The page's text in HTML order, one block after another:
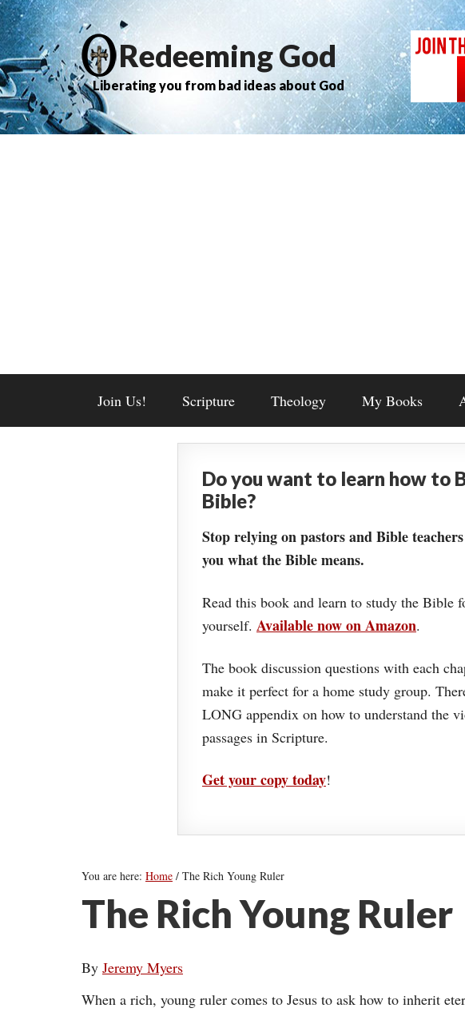
Redeeming God
Liberating you from bad ideas about God
Join Us! Scripture Theology My Books
Do you want to learn how to
Bible?
Stop relying on pastors and Bible
you what the Bible means.
Read this book and learn to study the Bible
yourself. Available now on Amazon.
The book discussion questions with each
make it perfect for a home study group.
LONG appendix on how to understand the
passages in Scripture.
Get your copy today!
You are here: Home / The Rich Young Ruler
The Rich Young Ruler
By Jeremy Myers
When a rich, young ruler comes to Jesus to ask how to inherit